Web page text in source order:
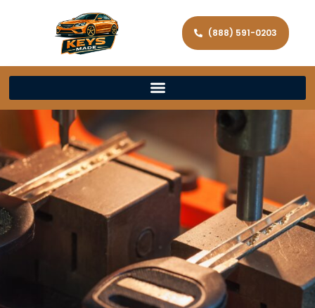
(888) 591-0203